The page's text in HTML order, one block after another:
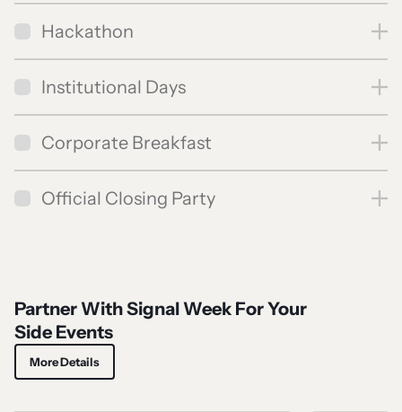
Hackathon
Institutional Days
Corporate Breakfast
Official Closing Party
Partner With Signal Week For Your
Side Events
More Details